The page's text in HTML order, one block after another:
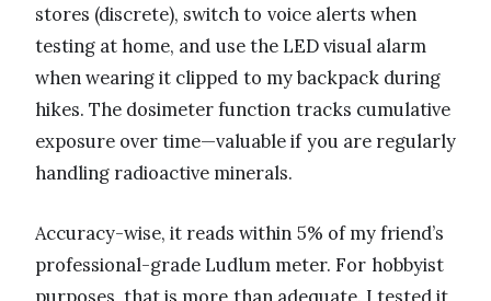
stores (discrete), switch to voice alerts when
testing at home, and use the LED visual alarm
when wearing it clipped to my backpack during
hikes. The dosimeter function tracks cumulative
exposure over time—valuable if you are regularly
handling radioactive minerals.
Accuracy-wise, it reads within 5% of my friend’s
professional-grade Ludlum meter. For hobbyist